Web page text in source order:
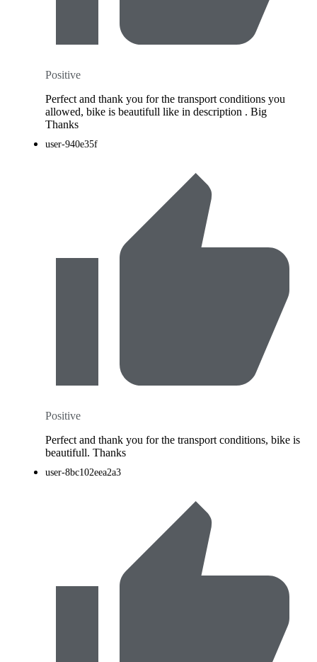
Positive
Perfect and thank you for the transport conditions you
allowed, bike is beautifull like in description . Big
Thanks
user-940e35f
Positive
Perfect and thank you for the transport conditions, bike is
beautifull. Thanks
user-8bc102eea2a3